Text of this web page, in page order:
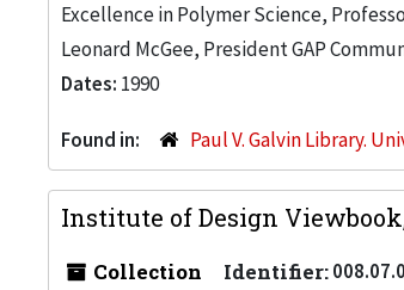
Excellence in Polymer Science,
Leonard McGee, President GAP
Dates: 1990
Found in: Paul V. Galvin Library.
Institute of Design Viewbook,
Collection Identifier: